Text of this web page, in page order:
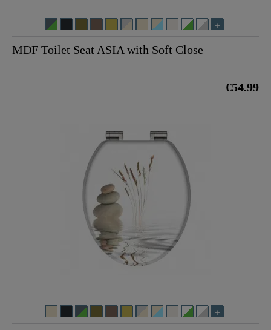
MDF Toilet Seat ASIA with Soft Close
€54.99